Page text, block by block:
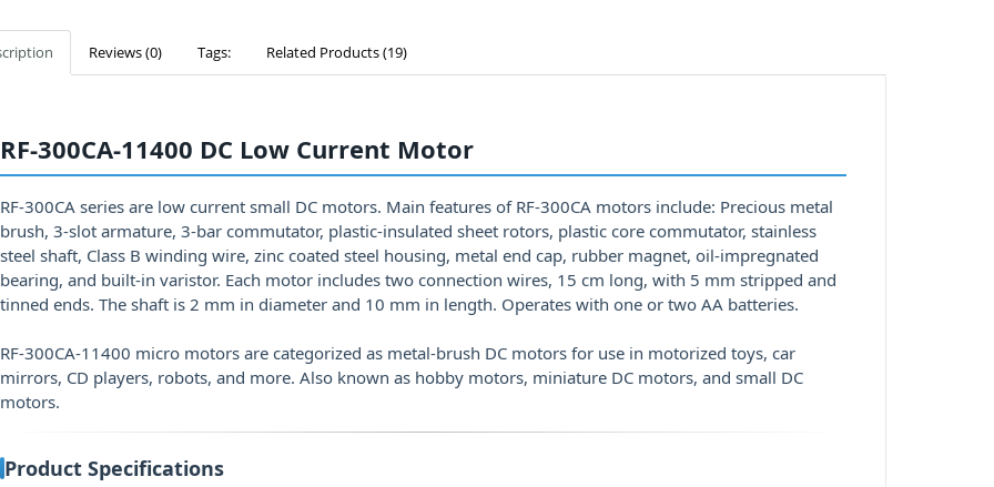
Reviews (0) Tags: Related Products (19)
RF-300CA-11400 DC Low Current Motor
RF-300CA series are low current small DC motors. Main features of RF-300CA motors include: Precious metal
brush, 3-slot armature, 3-bar commutator, plastic-insulated sheet rotors, plastic core commutator, stainless
steel shaft, Class B winding wire, zinc coated steel housing, metal end cap, rubber magnet, oil-impregnated
bearing, and built-in varistor. Each motor includes two connection wires, 15 cm long, with 5 mm stripped and
tinned ends. The shaft is 2 mm in diameter and 10 mm in length. Operates with one or two AA batteries.
RF-300CA-11400 micro motors are categorized as metal-brush DC motors for use in motorized toys, car
mirrors, CD players, robots, and more. Also known as hobby motors, miniature DC motors, and small DC
motors.
Product Specifications